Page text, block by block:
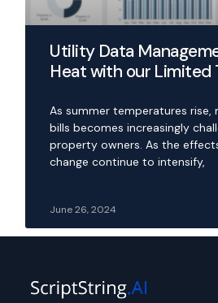
Utility Data
Heat with our Limited
As summer temperatures rise,
bills becomes increasingly
property owners. As the
change continue to intensify,
June 26, 2024